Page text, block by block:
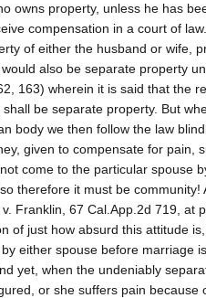
owns property, unless he has
compensation in a court of
of either the husband or wife,
also be separate property
163) wherein it is said that the
be separate property. But
body we then follow the law
given to compensate for pain,
come to the particular spouse
therefore it must be community!
Franklin, 67 Cal.App.2d 719, at
of just how absurd this attitude
either spouse before marriage
yet, when the undeniably
or she suffers pain because